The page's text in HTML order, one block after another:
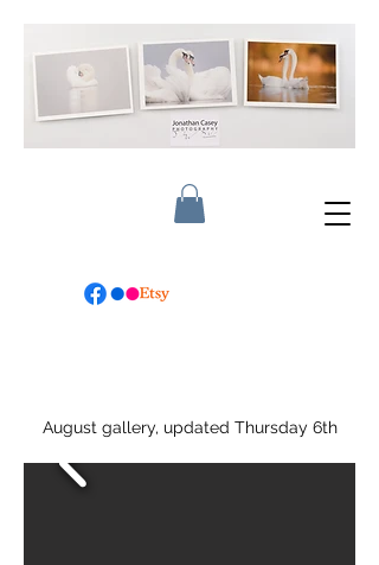
August gallery, updated Thursday 6th